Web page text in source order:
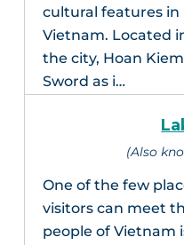
cultural features in
Vietnam. Located
the city, Hoan
Sword as i…
(Also
One of the few
visitors can meet
people of Vietnam